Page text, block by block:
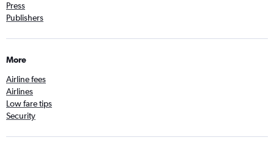
Press
Publishers
More
Airline fees
Airlines
Low fare tips
Security